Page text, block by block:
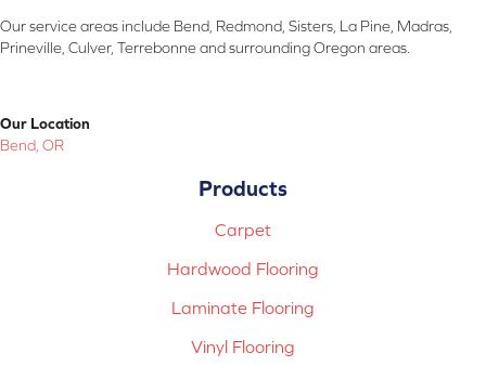
Our service areas include Bend, Redmond, Sisters, La Pine, Madras,
Prineville, Culver, Terrebonne and surrounding Oregon areas.
Our Location
Bend, OR
Products
Carpet
Hardwood Flooring
Laminate Flooring
Vinyl Flooring